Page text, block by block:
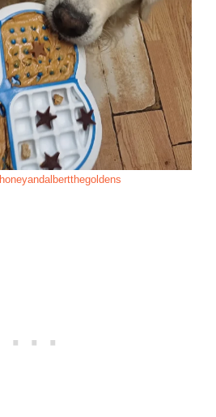
honeyandalbertthegoldens